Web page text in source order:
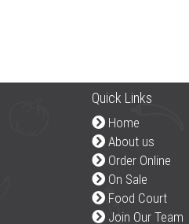
Quick Links
Home
About us
Order Online
On Sale
Food Court
Join Our Team